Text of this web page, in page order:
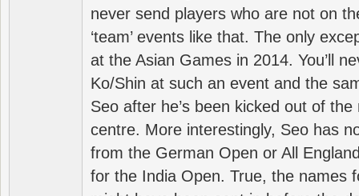
never send players who are not on
‘team’ events like that. The only
at the Asian Games in 2014. You’ll
Ko/Shin at such an event and the
Seo after he’s been kicked out of
centre. More interestingly, Seo has
from the German Open or All
for the India Open. True, the names